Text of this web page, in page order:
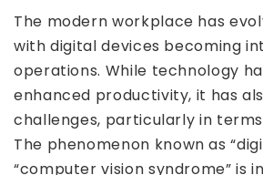
The modern workplace has
with digital devices becoming
operations. While technology
enhanced productivity, it has
challenges, particularly in
The phenomenon known as
“computer vision syndrome” is